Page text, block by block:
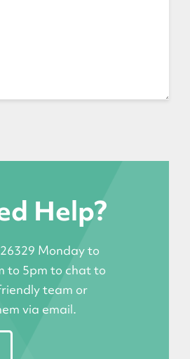
Help?
Monday to
to 5pm to chat to
team or
via email.